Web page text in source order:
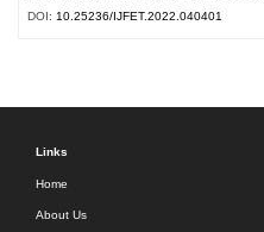
DOI:10.25236/IJFET.2022.040401
Links
Home
About Us